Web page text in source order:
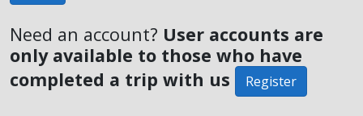
Need an account? User accounts are
only available to those who have
completed a trip with us
Register